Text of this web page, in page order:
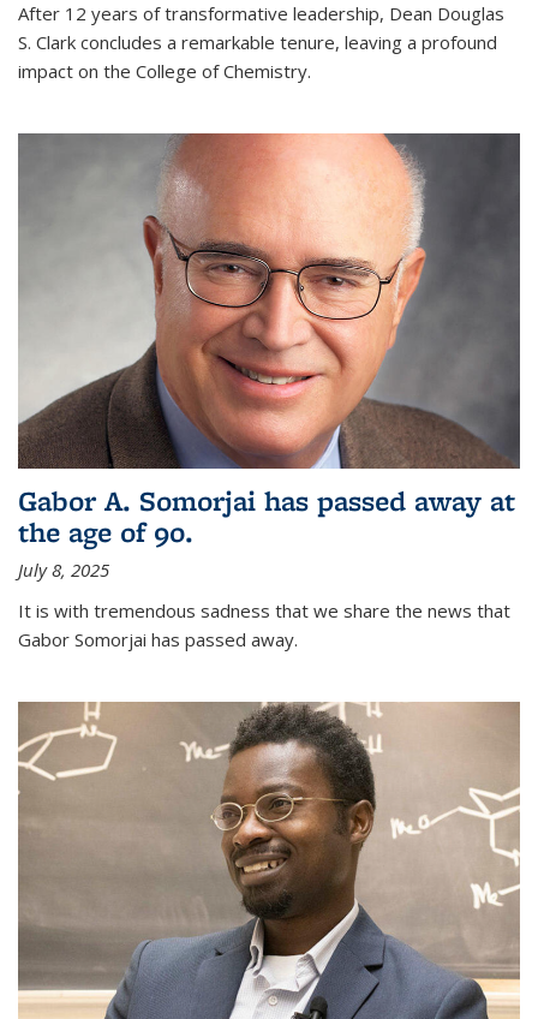
After 12 years of transformative leadership, Dean Douglas
S. Clark concludes a remarkable tenure, leaving a profound
impact on the College of Chemistry.
Gabor A. Somorjai has passed away at
the age of 90.
July 8, 2025
It is with tremendous sadness that we share the news that
Gabor Somorjai has passed away.